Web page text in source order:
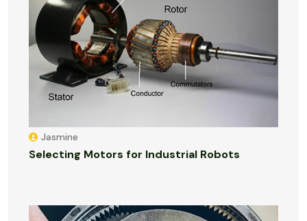
Jasmine
Selecting Motors for Industrial Robots